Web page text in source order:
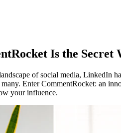
Is the
of social media, LinkedIn
Enter CommentRocket: an
your influence.